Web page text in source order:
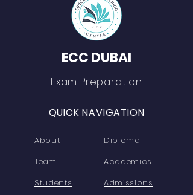
ECC DUBAI
Exam Preparation
QUICK NAVIGATION
About
Team
Students
Diploma
Academics
Admissions